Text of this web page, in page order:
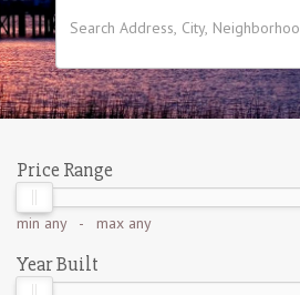
Price Range
min any- max any
Year Built